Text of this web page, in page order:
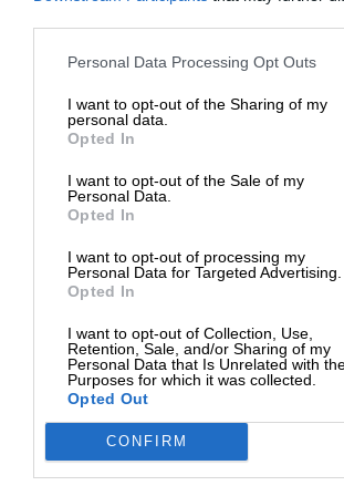
Personal Data Processing Opt Outs
I want to opt-out of the Sharing of my
personal data.
Opted In
I want to opt-out of the Sale of my
Personal Data.
Opted In
I want to opt-out of processing my
Personal Data for Targeted Advertising.
Opted In
I want to opt-out of Collection, Use,
Retention, Sale, and/or Sharing of my
Personal Data that Is Unrelated with
Purposes for which it was collected.
Opted Out
CONFIRM